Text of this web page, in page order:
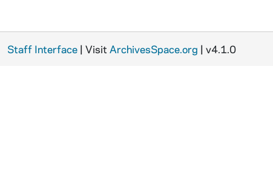
Staff Interface | Visit ArchivesSpace.org | v4.1.0